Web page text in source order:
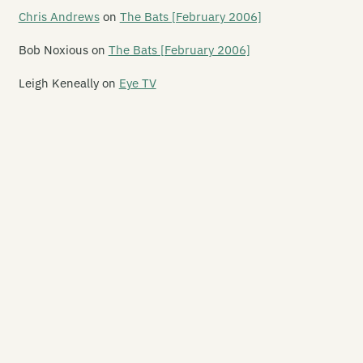
Chris Andrewson The Bats [February 2006]
Bob Noxiouson The Bats [February 2006]
Leigh Keneallyon Eye TV